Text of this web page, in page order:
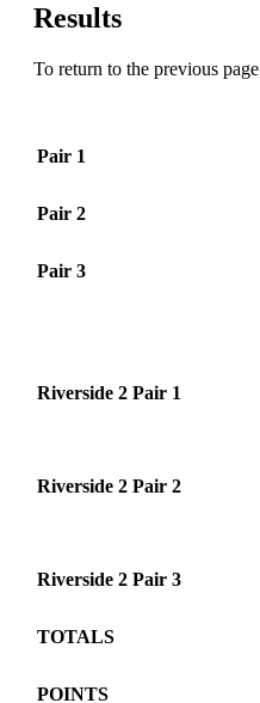
Results
To return to the previous page
Pair 1
Pair 2
Pair 3
Riverside 2 Pair 1
Riverside 2 Pair 2
Riverside 2 Pair 3
TOTALS
POINTS